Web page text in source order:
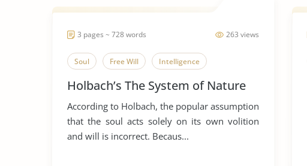
263 views
3 pages ~ 728 words
Soul Free Will Intelligence
Holbach’s The System of Nature
According to Holbach, the popular assumption
that the soul acts solely on its own volition
and will is incorrect. Becaus...